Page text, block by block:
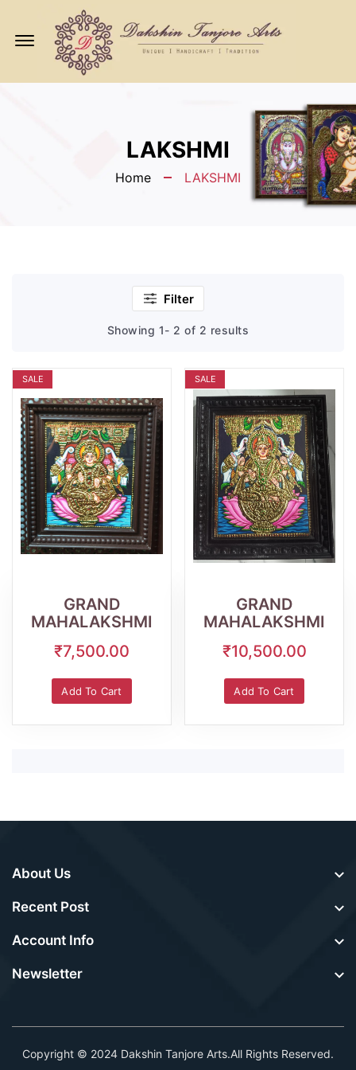
Offcanvas
Menu
Open
LAKSHMI
Home LAKSHMI
Filter
Showing 1- 2 of 2 results
SALE
GRAND
MAHALAKSHMI
₹7,500.00
Add To Cart
WishlistQuick
SALE
GRAND
MAHALAKSHMI
₹10,500.00
Add To Cart
About Us
Recent Post
Account Info
Newsletter
Copyright © 2024 Dakshin Tanjore Arts.All Rights Reserved.